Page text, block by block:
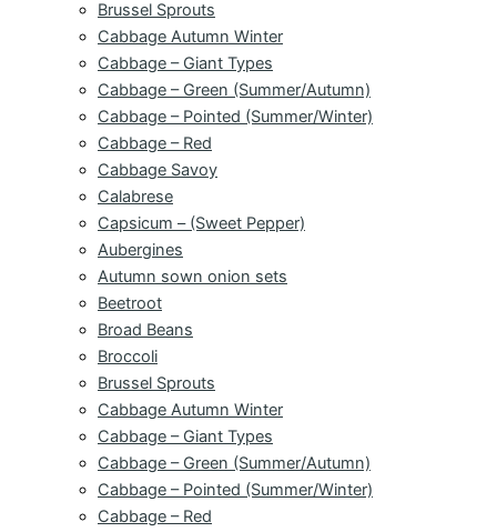
Brussel Sprouts
Cabbage Autumn Winter
Cabbage – Giant Types
Cabbage – Green (Summer/Autumn)
Cabbage – Pointed (Summer/Winter)
Cabbage – Red
Cabbage Savoy
Calabrese
Capsicum – (Sweet Pepper)
Aubergines
Autumn sown onion sets
Beetroot
Broad Beans
Broccoli
Brussel Sprouts
Cabbage Autumn Winter
Cabbage – Giant Types
Cabbage – Green (Summer/Autumn)
Cabbage – Pointed (Summer/Winter)
Cabbage – Red